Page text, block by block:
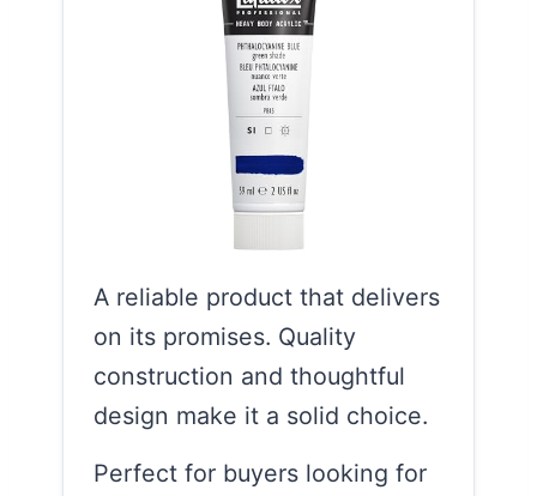
A reliable product that delivers
on its promises. Quality
construction and thoughtful
design make it a solid choice.
Perfect for buyers looking for